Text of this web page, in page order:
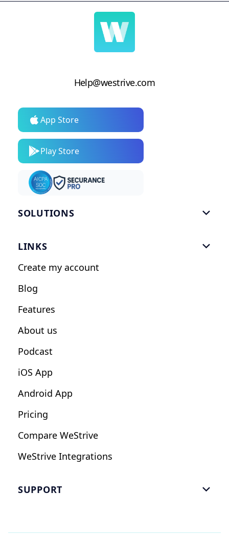
Help@westrive.com
App Store
Play Store
SOLUTIONS 
Nutrition Coaches
Fitness Studios
LINKS 
Create my account
Blog
Features
About us
Podcast
iOS App
Android App
Pricing
Compare WeStrive
WeStrive Integrations
SUPPORT 
Email Us